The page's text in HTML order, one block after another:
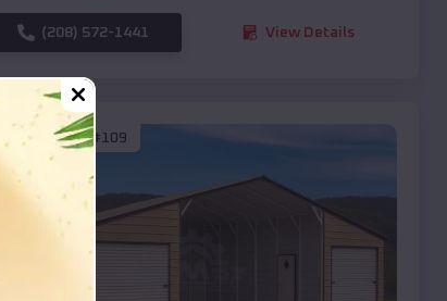
(208) 572-1441 View Details
SKU :EMB#109